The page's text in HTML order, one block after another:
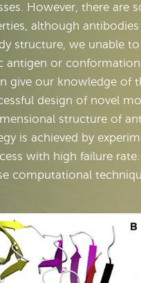
However, there
although
structure, we unable
antigen or
give our knowledge of
design of novel
structure of
is achieved by
with high failure
computational